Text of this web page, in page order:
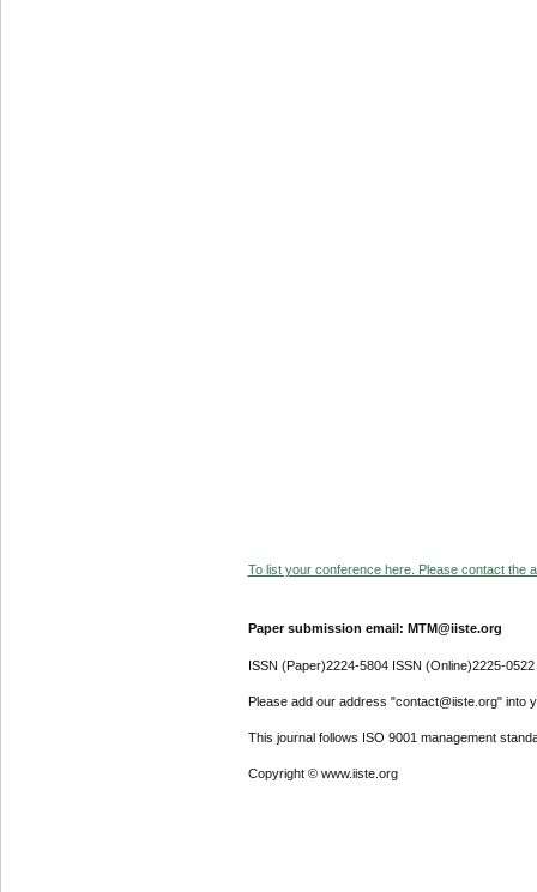
To list your conference here. Please contact the
Paper submission email: MTM@iiste.org
ISSN (Paper)2224-5804 ISSN (Online)2225-0522
Please add our address "contact@iiste.org" into
This journal follows ISO 9001 management
Copyright © www.iiste.org